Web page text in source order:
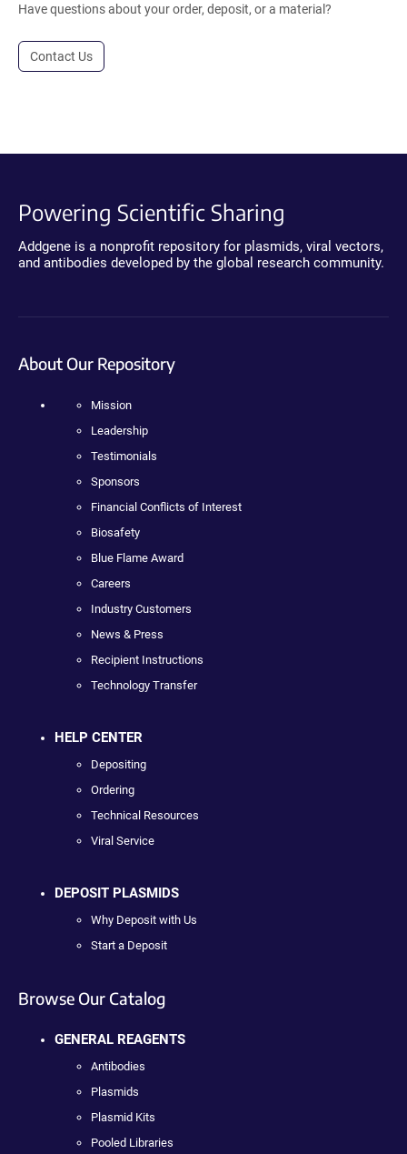
Have questions about your order, deposit, or a material?
Contact Us
Powering Scientific Sharing
Addgene is a nonprofit repository for plasmids, viral vectors,
and antibodies developed by the global research community.
About Our Repository
Mission
Leadership
Testimonials
Sponsors
Financial Conflicts of Interest
Biosafety
Blue Flame Award
Careers
Industry Customers
News & Press
Recipient Instructions
Technology Transfer
HELP CENTER
Depositing
Ordering
Technical Resources
Viral Service
DEPOSIT PLASMIDS
Why Deposit with Us
Start a Deposit
Browse Our Catalog
GENERAL REAGENTS
Antibodies
Plasmids
Plasmid Kits
Pooled Libraries